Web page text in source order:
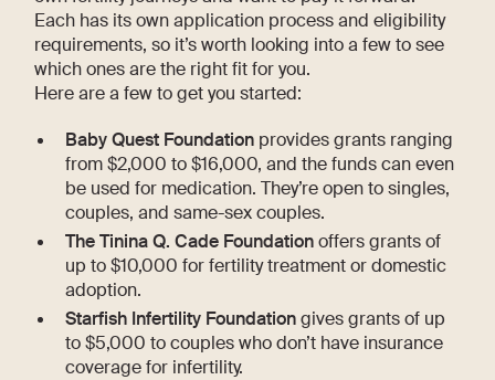
Each has its own application process and eligibility
requirements, so it’s worth looking into a few to see
which ones are the right fit for you.
Here are a few to get you started:
Baby Quest Foundation provides grants ranging
from $2,000 to $16,000, and the funds can even
be used for medication. They’re open to singles,
couples, and same-sex couples.
The Tinina Q. Cade Foundationoffers grants of
up to $10,000 for fertility treatment or domestic
adoption.
Starfish Infertility Foundationgives grants of up
to $5,000 to couples who don’t have insurance
coverage for infertility.